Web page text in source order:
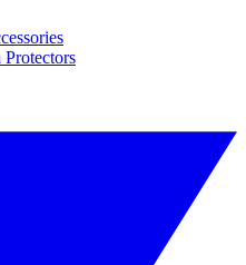
Protectors